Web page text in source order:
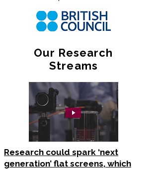
Our Research
Streams
Research could spark ‘next
generation’ flat screens, which